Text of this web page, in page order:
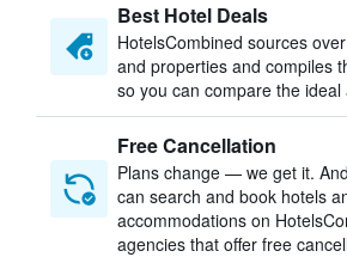
Best Hotel Deals
HotelsCombined sources
and properties and compiles
so you can compare the
Free Cancellation
Plans change — we get it.
can search and book hotels
accommodations on
agencies that offer free